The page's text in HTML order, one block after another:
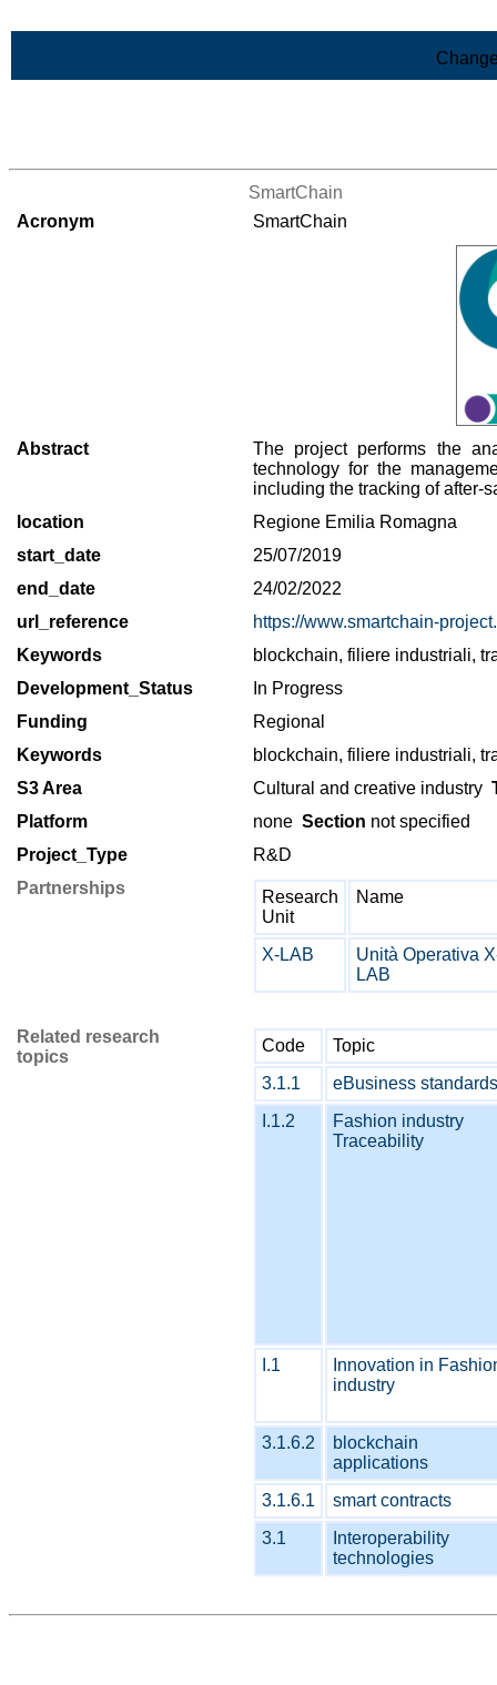
SmartChain
Acronym
SmartChain
Abstract
The project performs the
technology for the
including the tracking of after-
location
Regione Emilia Romagna
start_date
25/07/2019
end_date
24/02/2022
url_reference
https://www.smartchain-
Keywords
blockchain, filiere industriali,
Development_Status
In Progress
Funding
Regional
Keywords
blockchain, filiere industriali,
S3 Area
Cultural and creative industry
Platform
none Section not specified
Project_Type
R&D
Partnerships
Research
Unit
Name
X-LAB
Unità Operativa
LAB
Related research
topics
Code
Topic
3.1.1
eBusiness standards
I.1.2
Fashion industry
Traceability
I.1
Innovation in
industry
3.1.6.2
blockchain
applications
3.1.6.1
smart contracts
3.1
Interoperability
technologies